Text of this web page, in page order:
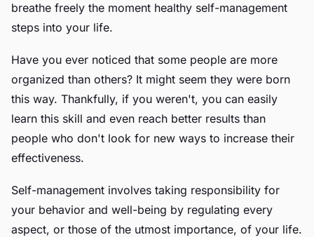
breathe freely the moment healthy self-management
steps into your life.
Have you ever noticed that some people are more
organized than others? It might seem they were born
this way. Thankfully, if you weren't, you can easily
learn this skill and even reach better results than
people who don't look for new ways to increase their
effectiveness.
Self-management involves taking responsibility for
your behavior and well-being by regulating every
aspect, or those of the utmost importance, of your life.